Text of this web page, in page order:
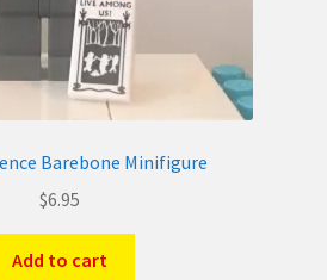
Barebone Minifigure
$6.95
Add to cart